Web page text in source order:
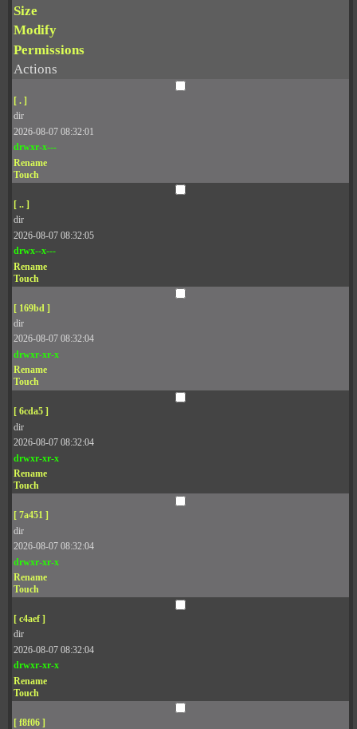
Size
Modify
Permissions
Actions
[ . ]
dir
2026-08-07 08:32:01
drwxr-x---
Rename
Touch
[ .. ]
dir
2026-08-07 08:32:05
drwx--x---
Rename
Touch
[ 169bd ]
dir
2026-08-07 08:32:04
drwxr-xr-x
Rename
Touch
[ 6cda5 ]
dir
2026-08-07 08:32:04
drwxr-xr-x
Rename
Touch
[ 7a451 ]
dir
2026-08-07 08:32:04
drwxr-xr-x
Rename
Touch
[ c4aef ]
dir
2026-08-07 08:32:04
drwxr-xr-x
Rename
Touch
[ f8f06 ]